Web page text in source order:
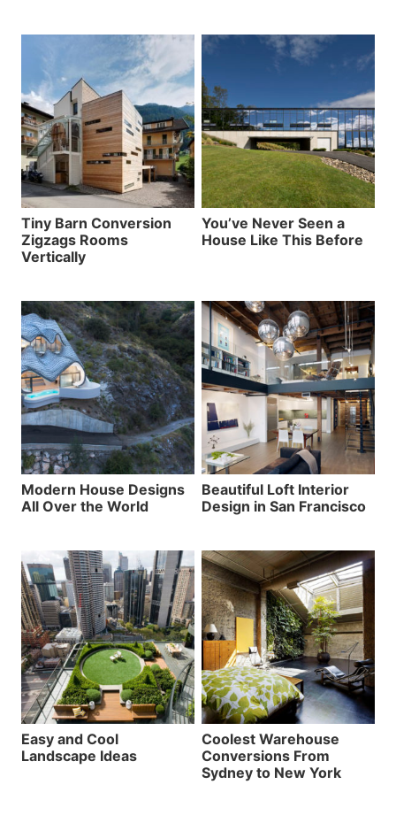
Tiny Barn Conversion
Zigzags Rooms
Vertically
You’ve Never Seen a
House Like This Before
Modern House Designs
All Over the World
Beautiful Loft Interior
Design in San Francisco
Easy and Cool
Landscape Ideas
Coolest Warehouse
Conversions From
Sydney to New York